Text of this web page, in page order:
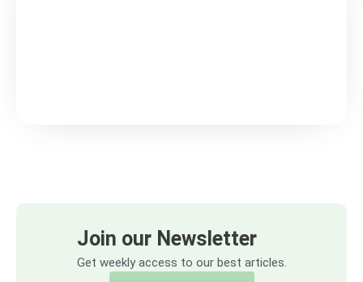
Join our Newsletter
Get weekly access to our best articles.